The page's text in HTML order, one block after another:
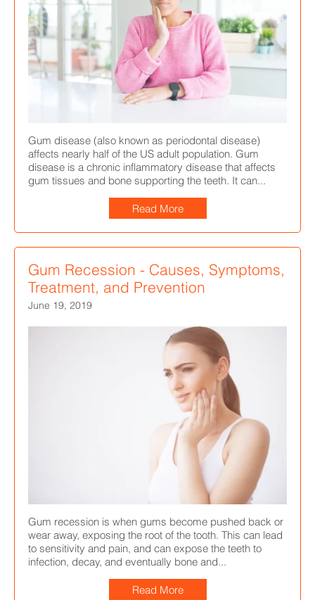
Gum disease (also known as periodontal disease)
affects nearly half of the US adult population. Gum
disease is a chronic inflammatory disease that affects
gum tissues and bone supporting the teeth. It can...
Read More
Gum Recession - Causes, Symptoms,
Treatment, and Prevention
June 19, 2019
Gum recession is when gums become pushed back or
wear away, exposing the root of the tooth. This can lead
to sensitivity and pain, and can expose the teeth to
infection, decay, and eventually bone and...
Read More